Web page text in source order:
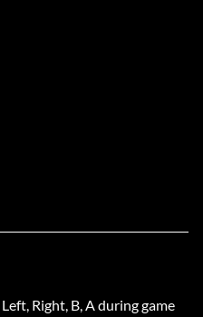
Right, B, A during game